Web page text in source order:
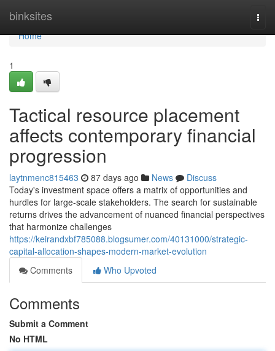
binksites
Home
Home
1
Tactical resource placement
affects contemporary financial
progression
laytnmenc815463 87 days ago News
Discuss
Today's investment space offers a matrix of opportunities and
hurdles for large-scale stakeholders. The search for sustainable
returns drives the advancement of nuanced financial perspectives
that harmonize challenges
https://keirandxbf785088.blogsumer.com/40131000/strategic-
capital-allocation-shapes-modern-market-evolution
Comments
Who Upvoted
Comments
Submit a Comment
No HTML